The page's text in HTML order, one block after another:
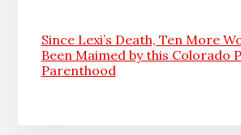
Since Lexi’s Death, Ten More
Been Maimed by this Colorado
Parenthood